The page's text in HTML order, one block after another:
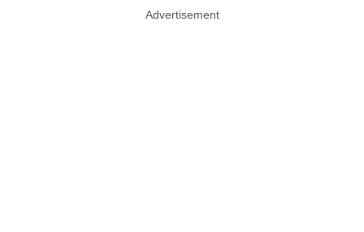
Advertisement